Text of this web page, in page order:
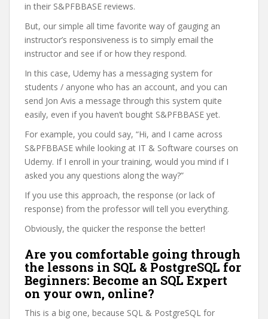
in their S&PFBBASE reviews.
But, our simple all time favorite way of gauging an
instructor’s responsiveness is to simply email the
instructor and see if or how they respond.
In this case, Udemy has a messaging system for
students / anyone who has an account, and you can
send Jon Avis a message through this system quite
easily, even if you haven’t bought S&PFBBASE yet.
For example, you could say, “Hi, and I came across
S&PFBBASE while looking at IT & Software courses on
Udemy. If I enroll in your training, would you mind if I
asked you any questions along the way?”
If you use this approach, the response (or lack of
response) from the professor will tell you everything.
Obviously, the quicker the response the better!
Are you comfortable going through
the lessons in SQL & PostgreSQL for
Beginners: Become an SQL Expert
on your own, online?
This is a big one, because SQL & PostgreSQL for